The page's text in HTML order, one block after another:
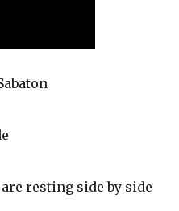
resting side by side